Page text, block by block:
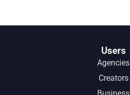
Users
Agencies
Creators